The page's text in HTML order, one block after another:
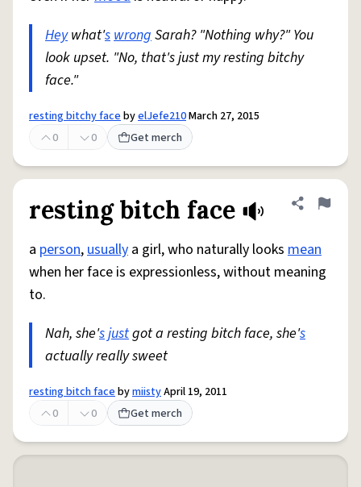
Heywhat'swrongSarah? "Nothing why?" You
look upset. "No, that's just my resting bitchy
face."
resting bitchy facebyelJefe210March 27, 2015
0
0 Get merch
resting bitch face Share
Flag
a person,usually a girl, who naturally looks mean
when her face is expressionless, without meaning
to.
Nah, she'sjustgot a resting bitch face, she's
actually really sweet
resting bitch facebymiistyApril 19, 2011
0
0 Get merch